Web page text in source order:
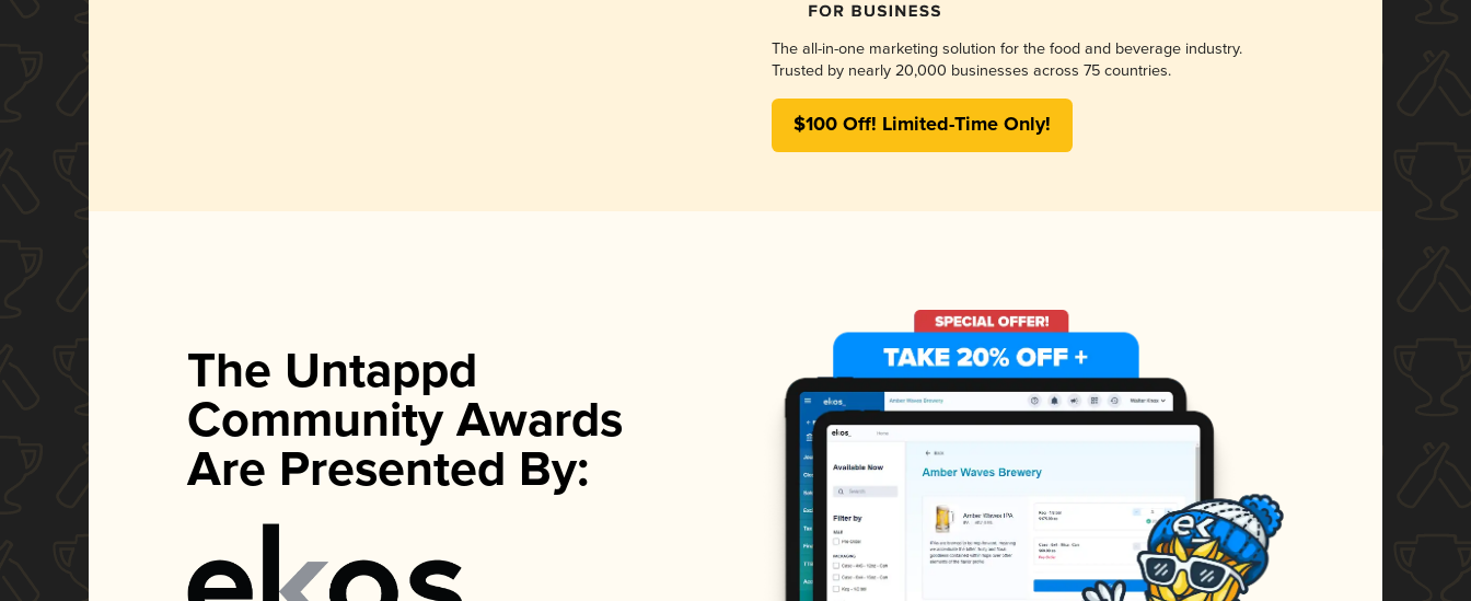
The all-in-one marketing solution for the food and beverage industry.
Trusted by nearly 20,000 businesses across 75 countries.
$100 Off! Limited-Time Only!
The Untappd
Community Awards
Are Presented By: